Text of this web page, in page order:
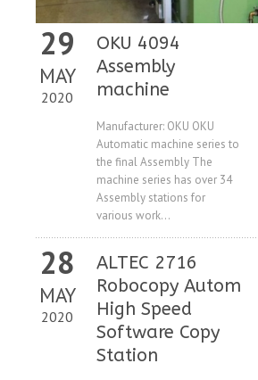
29
MAY
2020
OKU 4094
Assembly
machine
Manufacturer: OKU OKU
Automatic machine series to
the final Assembly The
machine series has over 34
Assembly stations for
various work...
28
MAY
2020
ALTEC 2716
Robocopy Autom
High Speed ​​
Software Copy
Station